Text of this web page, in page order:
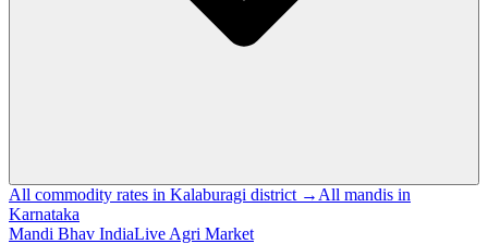
All commodity rates in Kalaburagi district → All mandis in
Karnataka
Mandi Bhav IndiaLive Agri Market